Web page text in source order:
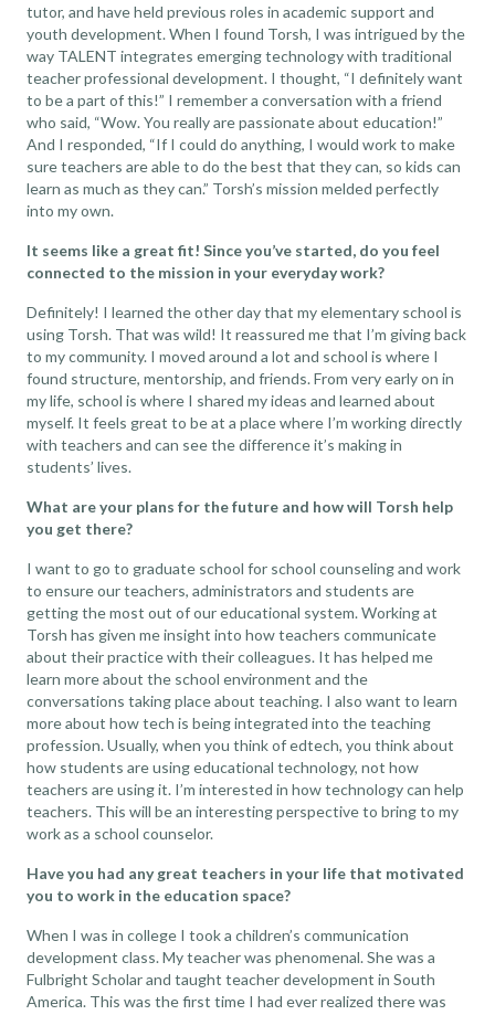
tutor, and have held previous roles in academic support and
youth development. When I found Torsh, I was intrigued by the
way TALENT integrates emerging technology with traditional
teacher professional development. I thought, “I definitely want
to be a part of this!” I remember a conversation with a friend
who said, “Wow. You really are passionate about education!”
And I responded, “If I could do anything, I would work to make
sure teachers are able to do the best that they can, so kids can
learn as much as they can.” Torsh’s mission melded perfectly
into my own.
It seems like a great fit! Since you’ve started, do you feel
connected to the mission in your everyday work?
Definitely! I learned the other day that my elementary school is
using Torsh. That was wild! It reassured me that I’m giving back
to my community. I moved around a lot and school is where I
found structure, mentorship, and friends. From very early on in
my life, school is where I shared my ideas and learned about
myself. It feels great to be at a place where I’m working directly
with teachers and can see the difference it’s making in
students’ lives.
What are your plans for the future and how will Torsh help
you get there?
I want to go to graduate school for school counseling and work
to ensure our teachers, administrators and students are
getting the most out of our educational system. Working at
Torsh has given me insight into how teachers communicate
about their practice with their colleagues. It has helped me
learn more about the school environment and the
conversations taking place about teaching. I also want to learn
more about how tech is being integrated into the teaching
profession. Usually, when you think of edtech, you think about
how students are usingeducational technology, not how
teachers are using it. I’m interested in how technology can help
teachers. This will be an interesting perspective to bring to my
work as a school counselor.
Have you had any great teachers in your life that motivated
you to work in the education space?
When I was in college I took a children’s communication
development class. My teacher was phenomenal. She was a
Fulbright Scholar and taught teacher development in South
America. This was the first time I had ever realized there was